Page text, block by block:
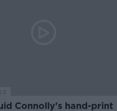
Connolly's hand-print